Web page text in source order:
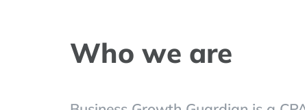
Who we are